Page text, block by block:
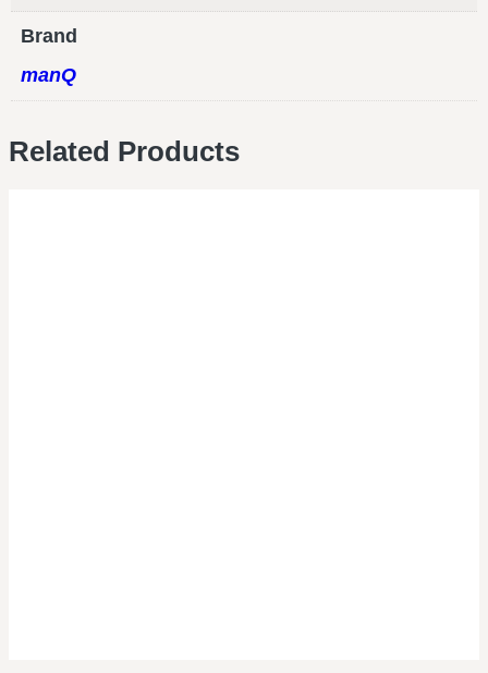
Brand
manQ
Related Products